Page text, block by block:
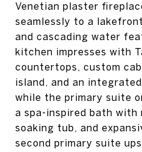
Venetian plaster
seamlessly to a
and cascading water
kitchen impresses with
countertops, custom
island, and an
while the primary suite
a spa-inspired bath with
soaking tub, and
second primary suite